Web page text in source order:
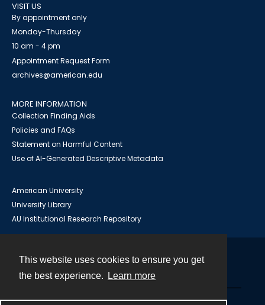
This website uses cookies to ensure you get
the best experience.
Learn more
VISIT US
By appointment only
Monday-Thursday
10 am - 4 pm
Appointment Request Form
archives@american.edu
MORE INFORMATION
Collection Finding Aids
Policies and FAQs
Statement on Harmful Content
Use of AI-Generated Descriptive Metadata
American University
University Library
AU Institutional Research Repository